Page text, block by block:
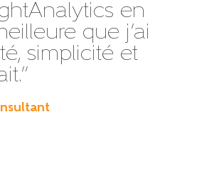
en
que j’ai
simplicité et